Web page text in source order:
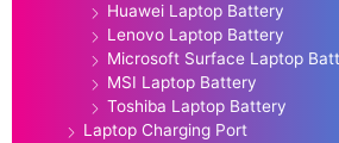
Huawei Laptop Battery
Lenovo Laptop Battery
Microsoft Surface Laptop
MSI Laptop Battery
Toshiba Laptop Battery
Laptop Charging Port